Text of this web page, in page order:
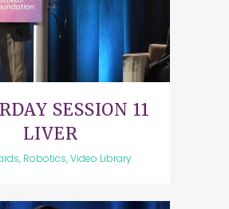
SESSION 11
LIVER
Robotics, Video Library